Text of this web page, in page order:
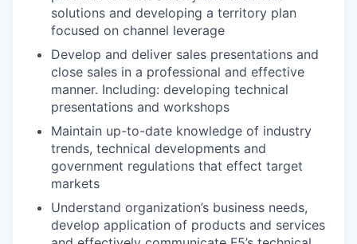
solutions and developing a territory plan
focused on channel leverage
Develop and deliver sales presentations and
close sales in a professional and effective
manner. Including: developing technical
presentations and workshops
Maintain up-to-date knowledge of industry
trends, technical developments and
government regulations that effect target
markets
Understand organization’s business needs,
develop application of products and services